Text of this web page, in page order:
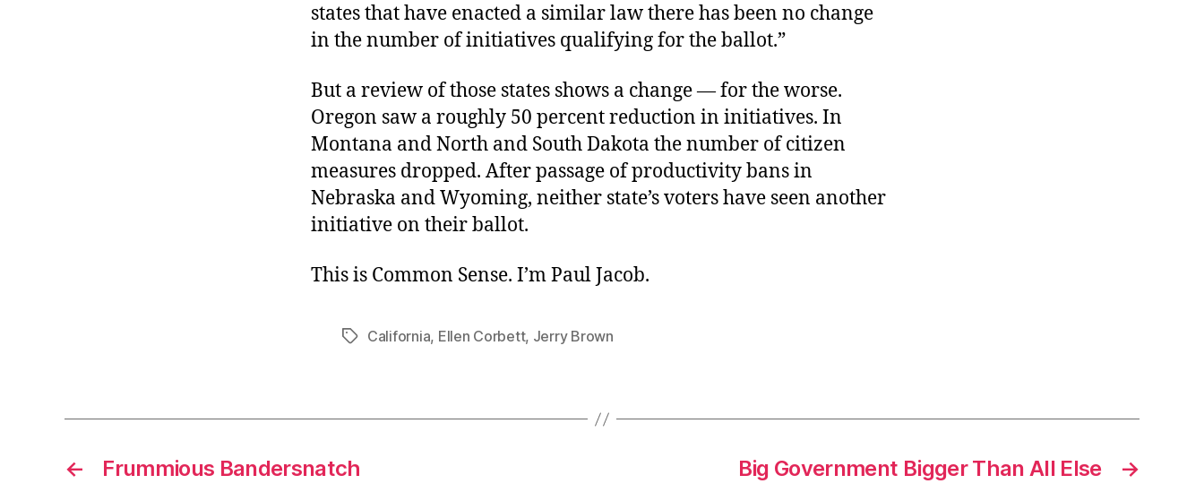
states that have enacted a similar law there has been no change
in the number of initiatives qualifying for the ballot.”
But a review of those states shows a change — for the worse.
Oregon saw a roughly 50 percent reduction in initiatives. In
Montana and North and South Dakota the number of citizen
measures dropped. After passage of productivity bans in
Nebraska and Wyoming, neither state’s voters have seen another
initiative on their ballot.
This is Common Sense. I’m Paul Jacob.
TagsCalifornia, Ellen Corbett, Jerry Brown
← Frummious Bandersnatch →
Big Government Bigger Than All Else